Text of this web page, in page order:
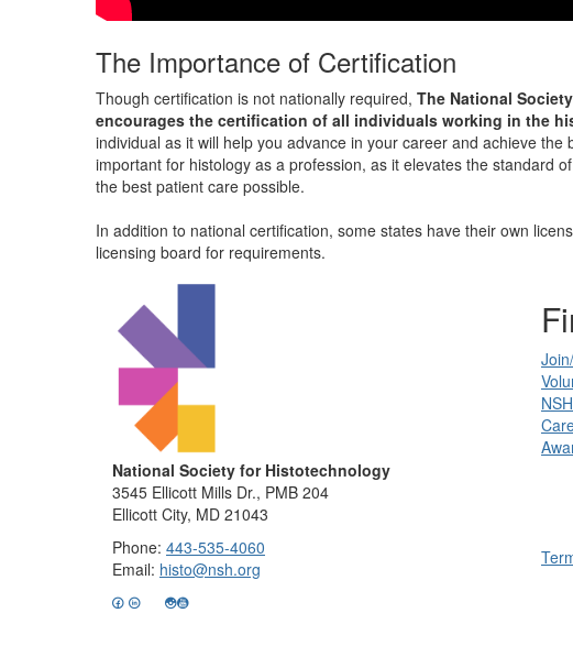
The Importance of Certification
Though certification is not nationally required, The National
encourages the certification of all individuals working in the
individual as it will help you advance in your career and achieve the
important for histology as a profession, as it elevates the standard
the best patient care possible.
In addition to national certification, some states have their own
licensing board for requirements.
National Society for Histotechnology
3545 Ellicott Mills Dr., PMB 204
Ellicott City, MD 21043
Phone: 443-535-4060
Email: histo@nsh.org